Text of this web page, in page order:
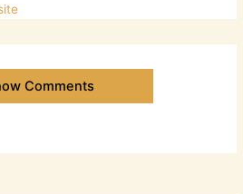
Comments